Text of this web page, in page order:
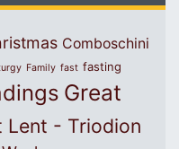
Comboschini
Family fast fasting
Great
Lent - Triodion